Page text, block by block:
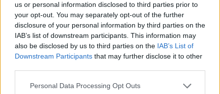
us or personal information disclosed to third parties prior to
your opt-out. You may separately opt-out of the further
disclosure of your personal information by third parties on the
IAB’s list of downstream participants. This information may
also be disclosed by us to third parties on the IAB’s List of
Downstream Participants that may further disclose it to other
Personal Data Processing Opt Outs
significant competition. Despite past achievements, the
team remains ambitious and determined to attain the
highest honor.
The Final Four will kick off with the thrilling matchup
between Fenerbahçe and Olympiacos, followed by the